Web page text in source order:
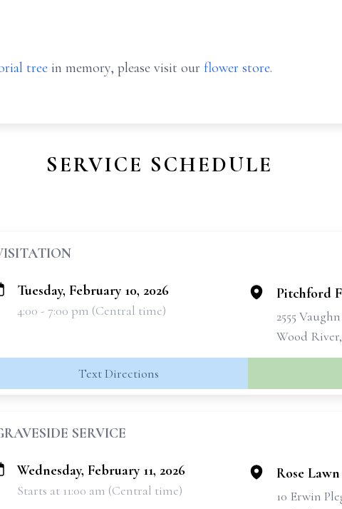
tree in memory, please visit our flower store.
SERVICE SCHEDULE
Tuesday, February 10, 2026
4:00 - 7:00 pm (Central time)
Pitchford
2555
Wood
Text Directions
SERVICE
Wednesday, February 11, 2026
Starts at 11:00 am (Central time)
Rose
10 Erwin